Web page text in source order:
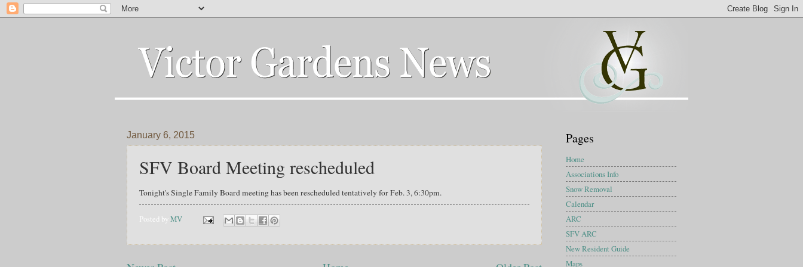
January 6, 2015
SFV Board Meeting rescheduled
Tonight's Single Family Board meeting has been rescheduled tentatively for Feb. 3, 6:30pm.
Posted by MV
Pages
Home
Associations Info
Snow Removal
Calendar
ARC
SFV ARC
New Resident Guide
Maps